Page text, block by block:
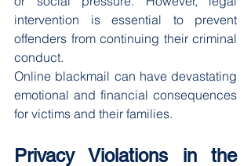
intervention is essential to prevent
offenders from continuing their criminal
conduct.
Online blackmail can have devastating
emotional and financial consequences
for victims and their families.
Privacy Violations in the